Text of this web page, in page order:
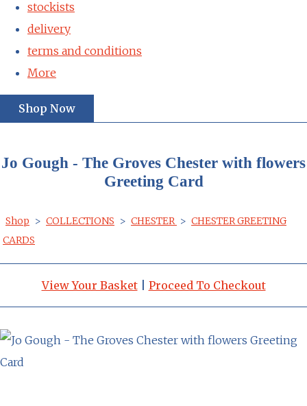
stockists
delivery
terms and conditions
More
Shop Now
Jo Gough - The Groves Chester with flowers
Greeting Card
Shop > COLLECTIONS > CHESTER > CHESTER GREETING
CARDS
View Your Basket| Proceed To Checkout